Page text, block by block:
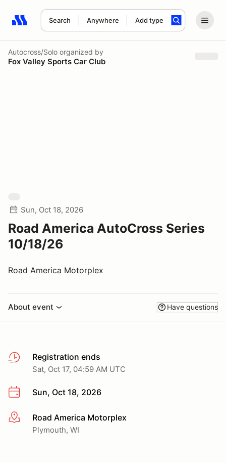
Search Anywhere Add type
Search results: No search term
Autocross/Solo organized by
Fox Valley Sports Car Club
Sun, Oct 18, 2026
Road America AutoCross Series
10/18/26
Road America Motorplex
About event Have questions
Registration ends
Sat, Oct 17, 04:59 AM UTC
Sun, Oct 18, 2026
More infoRoad America Motorplex
Plymouth, WI